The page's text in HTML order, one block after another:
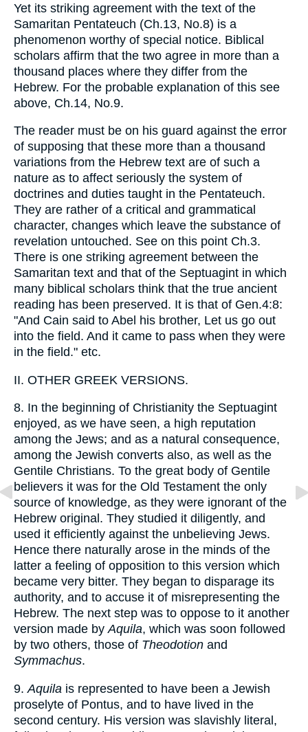
Yet its striking agreement with the text of the
Samaritan Pentateuch (Ch.13, No.8) is a
phenomenon worthy of special notice. Biblical
scholars affirm that the two agree in more than a
thousand places where they differ from the
Hebrew. For the probable explanation of this see
above, Ch.14, No.9.
The reader must be on his guard against the error
of supposing that these more than a thousand
variations from the Hebrew text are of such a
nature as to affect seriously the system of
doctrines and duties taught in the Pentateuch.
They are rather of a critical and grammatical
character, changes which leave the substance of
revelation untouched. See on this point Ch.3.
There is one striking agreement between the
Samaritan text and that of the Septuagint in which
many biblical scholars think that the true ancient
reading has been preserved. It is that of Gen.4:8:
"And Cain said to Abel his brother, Let us go out
into the field. And it came to pass when they were
in the field." etc.
II. OTHER GREEK VERSIONS.
8. In the beginning of Christianity the Septuagint
enjoyed, as we have seen, a high reputation
among the Jews; and as a natural consequence,
among the Jewish converts also, as well as the
Gentile Christians. To the great body of Gentile
believers it was for the Old Testament the only
source of knowledge, as they were ignorant of the
Hebrew original. They studied it diligently, and
used it efficiently against the unbelieving Jews.
Hence there naturally arose in the minds of the
latter a feeling of opposition to this version which
became very bitter. They began to disparage its
authority, and to accuse it of misrepresenting the
Hebrew. The next step was to oppose to it another
version made byAquila, which was soon followed
by two others, those of Theodotion and
Symmachus.
9. Aquila is represented to have been a Jewish
proselyte of Pontus, and to have lived in the
second century. His version was slavishly literal,